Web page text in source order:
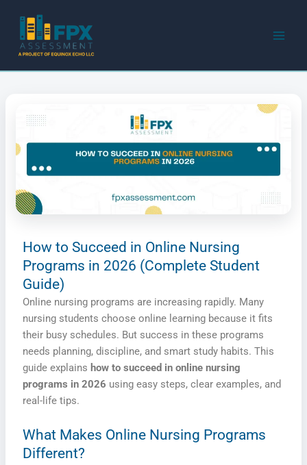
content
How to Succeed in Online Nursing
Programs in 2026 (Complete Student
Guide)
Online nursing programs are increasing rapidly. Many
nursing students choose online learning because it fits
their busy schedules. But success in these programs
needs planning, discipline, and smart study habits. This
guide explains how to succeed in online nursing
programs in 2026 using easy steps, clear examples, and
real-life tips.
What Makes Online Nursing Programs
Different?